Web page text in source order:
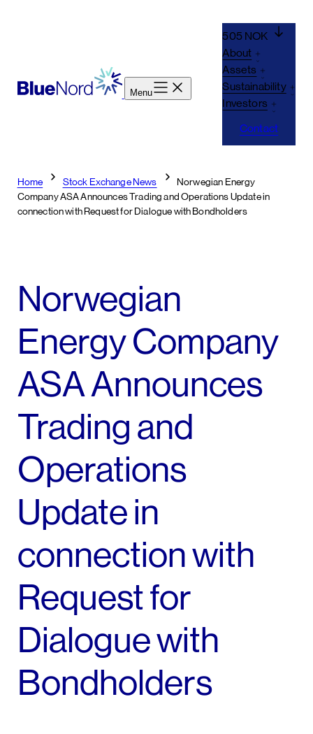
Menu
505 NOK
About
Assets
Sustainability
Investors
Contact
Home Stock Exchange News
Norwegian Energy
Company ASA Announces Trading and Operations Update in
connection with Request for Dialogue with Bondholders
Norwegian
Energy Company
ASA Announces
Trading and
Operations
Update in
connection with
Request for
Dialogue with
Bondholders